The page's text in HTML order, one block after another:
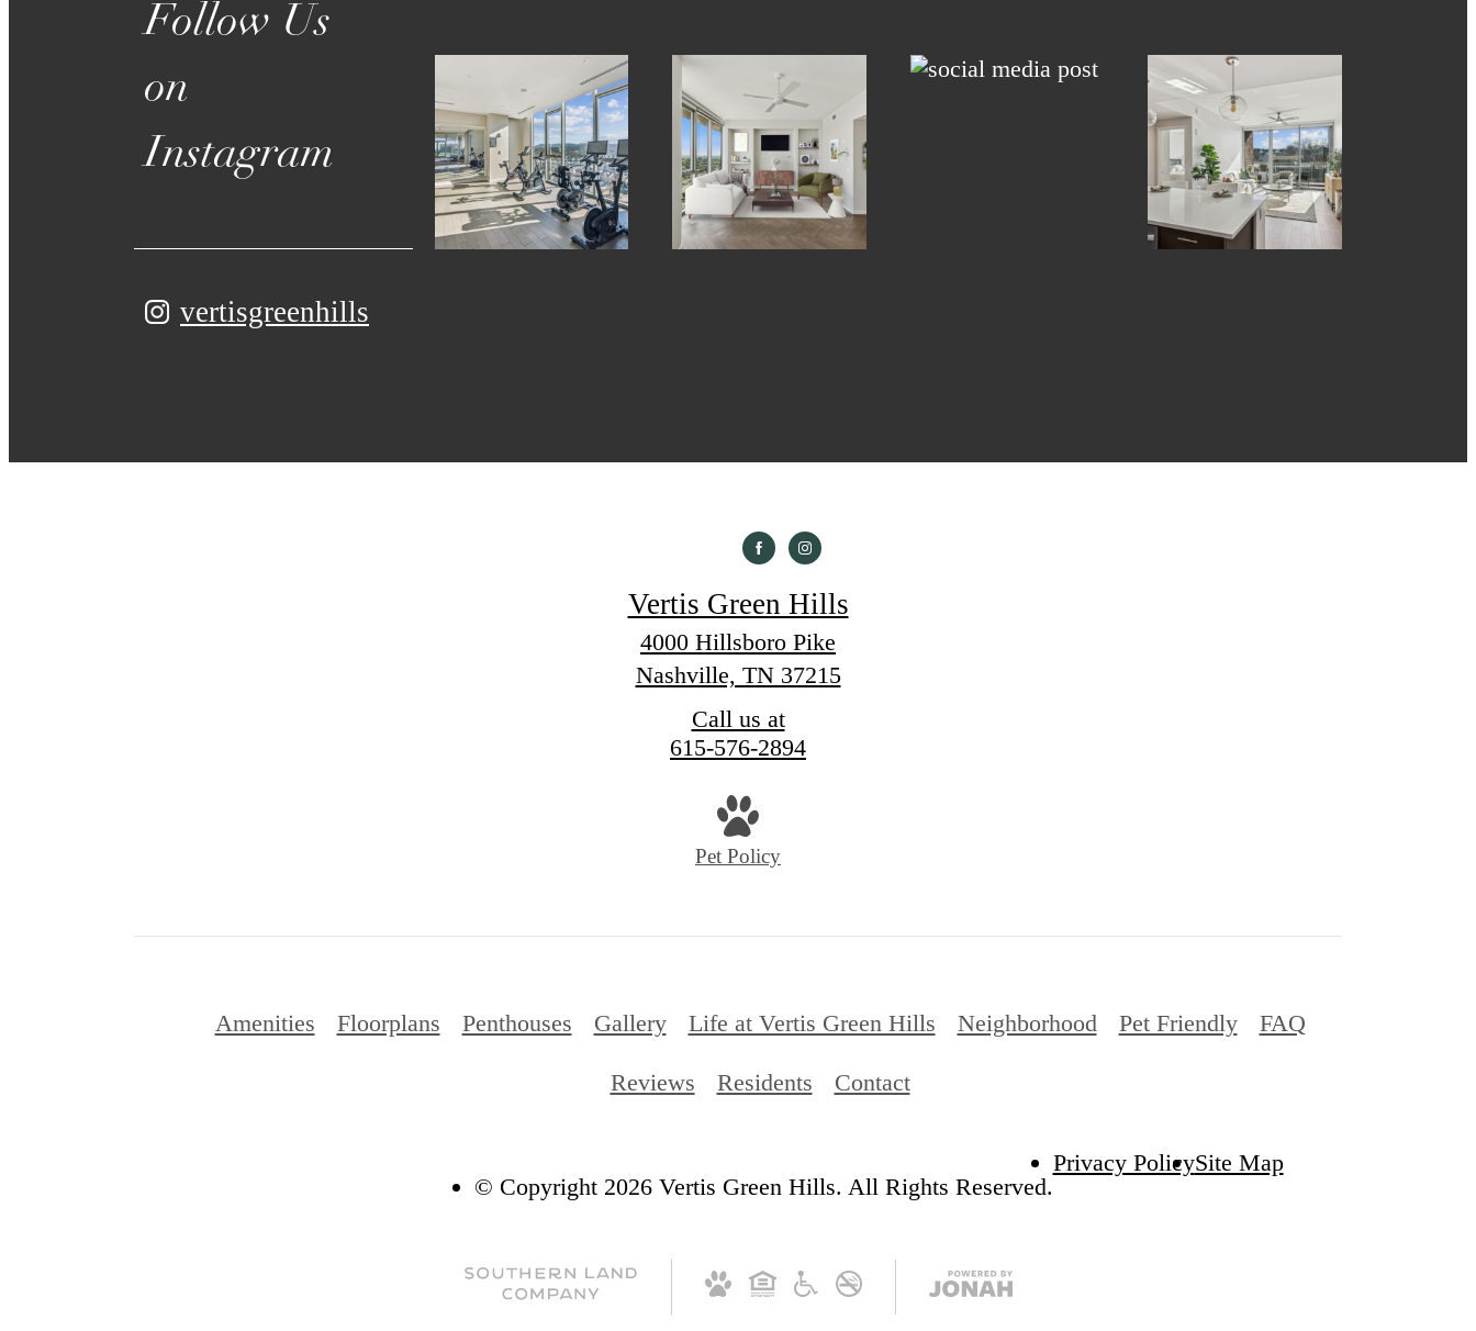
Follow Us
on
Instagram
vertisgreenhills
Vertis Green Hills
4000 Hillsboro Pike
Nashville, TN 37215
Call us at
615-576-2894
Pet Policy
Amenities Floorplans Penthouses Gallery Life at Vertis Green Hills Neighborhood Pet Friendly FAQ
Reviews Residents Contact
© Copyright 2026 Vertis Green Hills. All Rights Reserved.
Privacy PolicySite Map